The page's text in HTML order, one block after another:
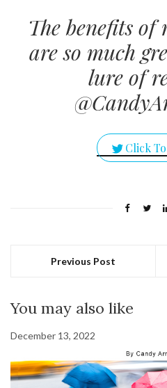
The benefits
are so much
lure of
Click
Previous Post
You may also like
December 13, 2022